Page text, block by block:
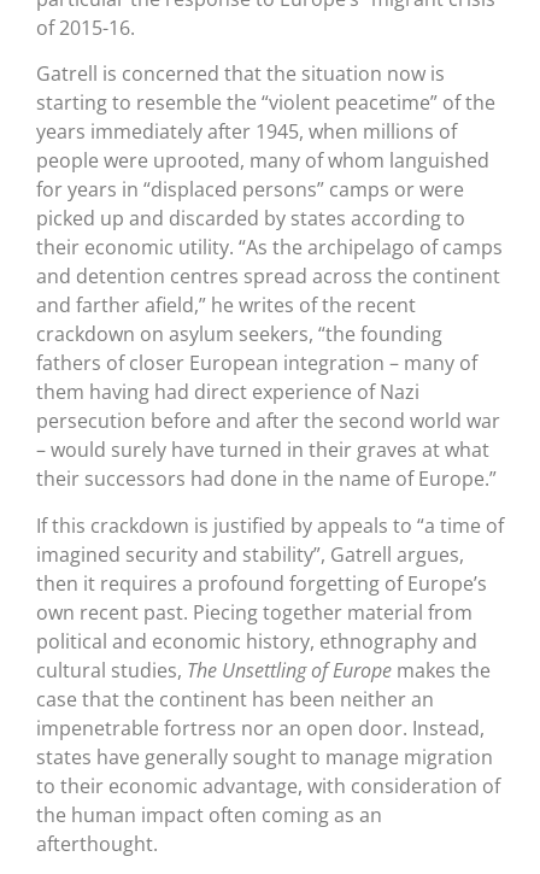
of 2015-16.
Gatrell is concerned that the situation now is
starting to resemble the “violent peacetime” of the
years immediately after 1945, when millions of
people were uprooted, many of whom languished
for years in “displaced persons” camps or were
picked up and discarded by states according to
their economic utility. “As the archipelago of camps
and detention centres spread across the continent
and farther afield,” he writes of the recent
crackdown on asylum seekers, “the founding
fathers of closer European integration – many of
them having had direct experience of Nazi
persecution before and after the second world war
– would surely have turned in their graves at what
their successors had done in the name of Europe.”
If this crackdown is justified by appeals to “a time of
imagined security and stability”, Gatrell argues,
then it requires a profound forgetting of Europe’s
own recent past. Piecing together material from
political and economic history, ethnography and
cultural studies, The Unsettling of Europe makes the
case that the continent has been neither an
impenetrable fortress nor an open door. Instead,
states have generally sought to manage migration
to their economic advantage, with consideration of
the human impact often coming as an
afterthought.